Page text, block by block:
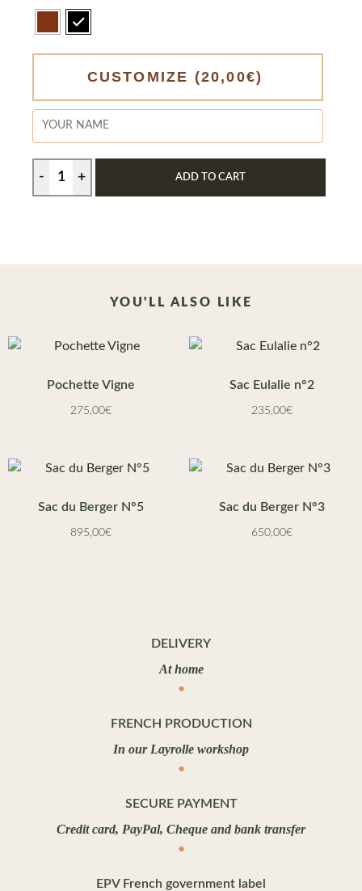
CUSTOMIZE (20,00€)
ADD TO CART
YOU'LL ALSO LIKE
Pochette Vigne
275,00€
Sac Eulalie n°2
235,00€
Sac du Berger N°5
895,00€
Sac du Berger N°3
650,00€
DELIVERY
At home
FRENCH PRODUCTION
In our Layrolle workshop
SECURE PAYMENT
Credit card, PayPal, Cheque and bank transfer
EPV French government label